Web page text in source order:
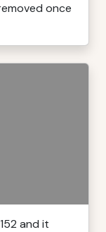
once
and it